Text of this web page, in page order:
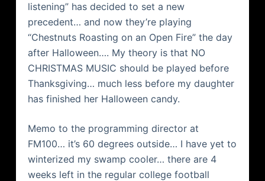
listening” has decided to set a new
precedent… and now they’re playing
“Chestnuts Roasting on an Open Fire” the day
after Halloween…. My theory is that NO
CHRISTMAS MUSIC should be played before
Thanksgiving… much less before my daughter
has finished her Halloween candy.
Memo to the programming director at
FM100… it’s 60 degrees outside… I have yet to
winterized my swamp cooler… there are 4
weeks left in the regular college football